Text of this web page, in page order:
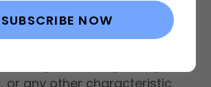
the rights of all workers
fair and equitable
or any other characteristic
SUBSCRIBE NOW